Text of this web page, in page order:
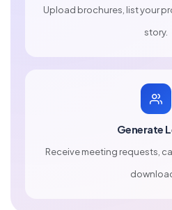
Upload brochures, list your
story.
Generate
Receive meeting requests,